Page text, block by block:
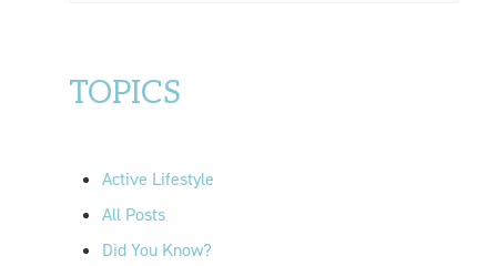
c
TOPICS
Active Lifestyle
All Posts
Did You Know?